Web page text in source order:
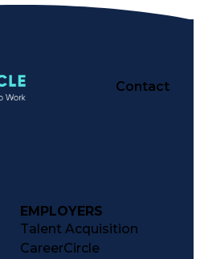
Contact
EMPLOYERS
Talent Acquisition
CareerCircle